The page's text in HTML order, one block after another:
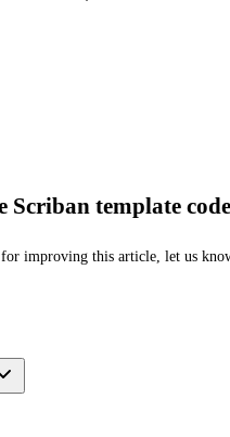
Scriban template code
improving this article, let us